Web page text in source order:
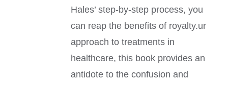
Hales’ step-by-step process, you
can reap the benefits of royalty.ur
approach to treatments in
healthcare, this book provides an
antidote to the confusion and